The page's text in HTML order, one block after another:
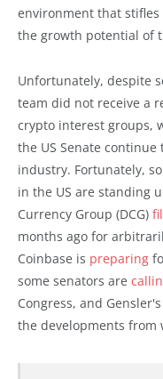
environment that
the growth potential of
Unfortunately, despite
team did not receive a
crypto interest groups,
the US Senate
industry. Fortunately,
in the US are standing
Currency Group (DCG)
months ago for
Coinbase is preparing
some senators are
Congress, and
the developments from